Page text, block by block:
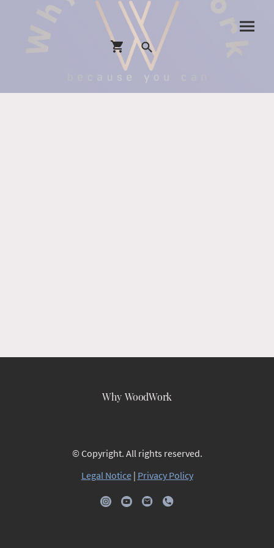
Why WoodWork
© Copyright. All rights reserved.
Legal Notice| Privacy Policy